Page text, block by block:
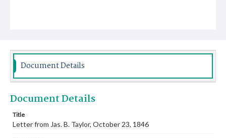
Document Details
Document Details
Title
Letter from Jas. B. Taylor, October 23, 1846